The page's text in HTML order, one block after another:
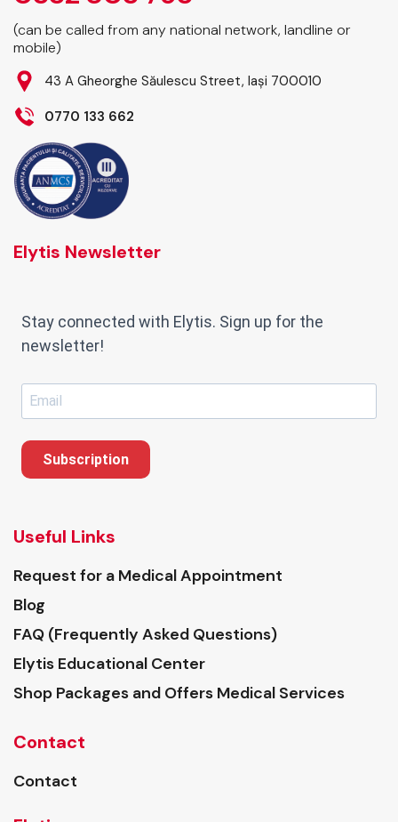
(can be called from any national network, landline or
mobile)
43 A Gheorghe Săulescu Street, Iași 700010
0770 133 662
Elytis Newsletter
Stay connected with Elytis. Sign up for the
newsletter!
Subscription
Useful Links
Request for a Medical Appointment
Blog
FAQ (Frequently Asked Questions)
Elytis Educational Center
Shop Packages and Offers Medical Services
Contact
Contact